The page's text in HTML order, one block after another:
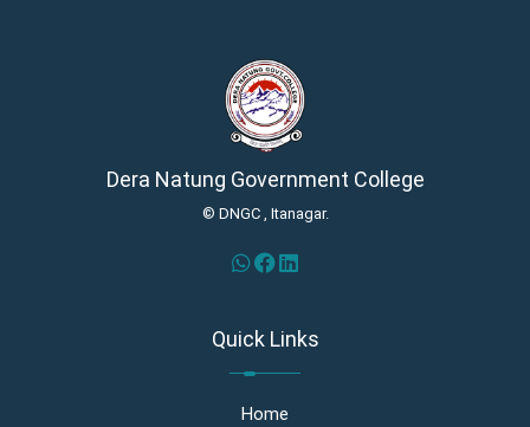
Dera Natung Government College
© DNGC , Itanagar.
Quick Links
Home